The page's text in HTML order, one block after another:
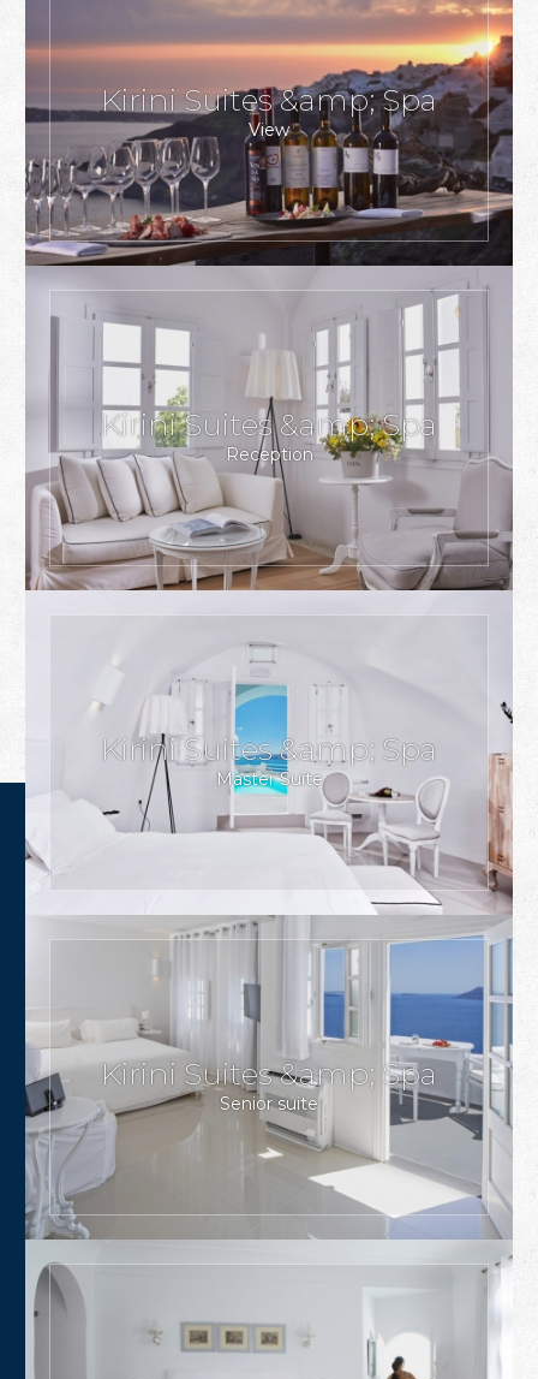
Kirini Suites &amp; Spa
View
Kirini Suites &amp; Spa
Reception
Kirini Suites &amp; Spa
Master Suite
Kirini Suites &amp; Spa
Senior suite